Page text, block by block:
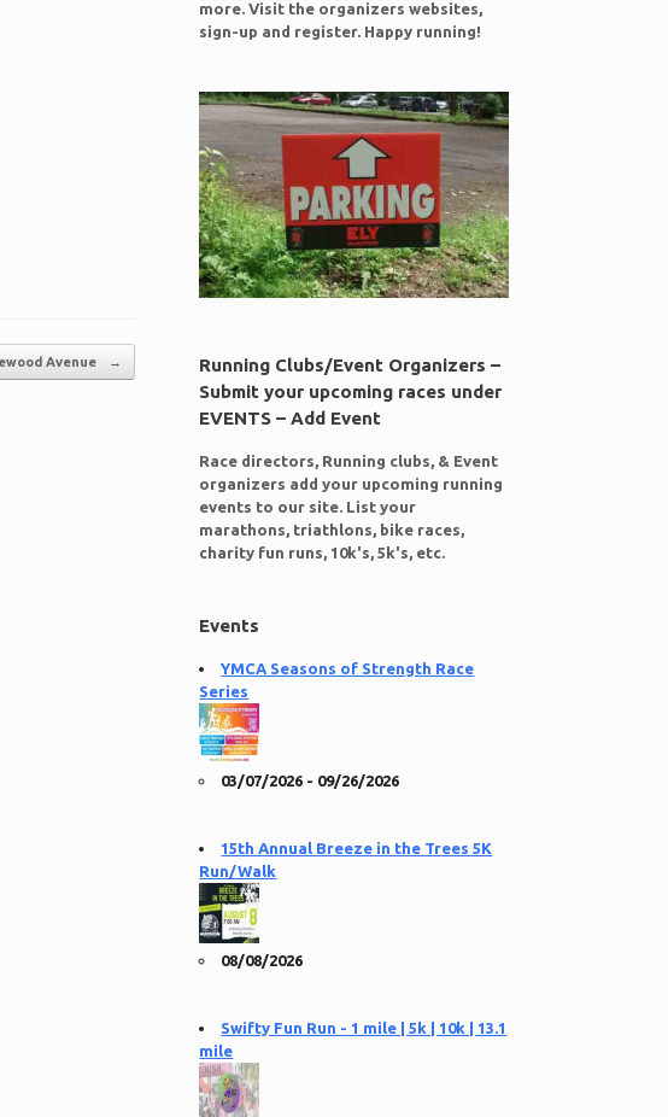
Avenue →
more. Visit the organizers websites,
sign-up and register. Happy running!
Running Clubs/Event Organizers –
Submit your upcoming races under
EVENTS – Add Event
Race directors, Running clubs, & Event
organizers add your upcoming running
events to our site. List your
marathons, triathlons, bike races,
charity fun runs, 10k's, 5k's, etc.
Events
YMCA Seasons of Strength Race
Series
03/07/2026 - 09/26/2026
15th Annual Breeze in the Trees 5K
Run/Walk
08/08/2026
Swifty Fun Run - 1 mile | 5k | 10k | 13.1
mile